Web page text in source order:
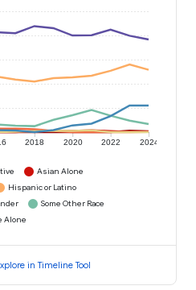
2018 2020 2022 2024
Asian Alone
Hispanic or Latino
Some Other Race
Alone
in Timeline Tool